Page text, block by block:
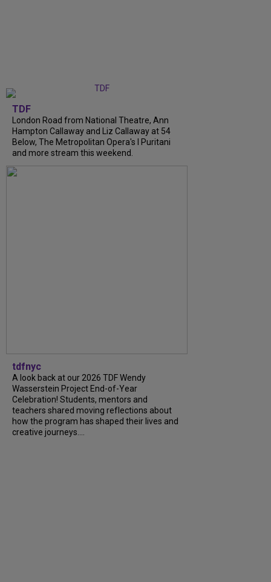
TDF
London Road from National Theatre, Ann
Hampton Callaway and Liz Callaway at 54
Below, The Metropolitan Opera's I Puritani
and more stream this weekend.
tdfnyc
A look back at our 2026 TDF Wendy
Wasserstein Project End-of-Year
Celebration! Students, mentors and
teachers shared moving reflections about
how the program has shaped their lives and
creative journeys....